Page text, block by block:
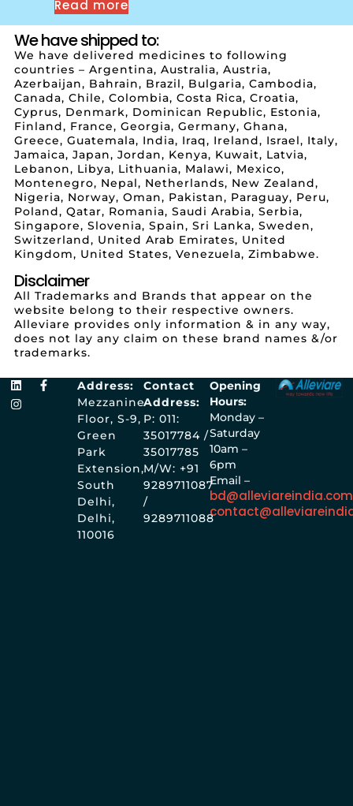
Read more
We have shipped to:
We have delivered medicines to following
countries – Argentina, Australia, Austria,
Azerbaijan, Bahrain, Brazil, Bulgaria, Cambodia,
Canada, Chile, Colombia, Costa Rica, Croatia,
Cyprus, Denmark, Dominican Republic, Estonia,
Finland, France, Georgia, Germany, Ghana,
Greece, Guatemala, India, Iraq, Ireland, Israel, Italy,
Jamaica, Japan, Jordan, Kenya, Kuwait, Latvia,
Lebanon, Libya, Lithuania, Malawi, Mexico,
Montenegro, Nepal, Netherlands, New Zealand,
Nigeria, Norway, Oman, Pakistan, Paraguay, Peru,
Poland, Qatar, Romania, Saudi Arabia, Serbia,
Singapore, Slovenia, Spain, Sri Lanka, Sweden,
Switzerland, United Arab Emirates, United
Kingdom, United States, Venezuela, Zimbabwe.
Disclaimer
All Trademarks and Brands that appear on the
website belong to their respective owners.
Alleviare provides only information & in any way,
does not lay any claim on these brand names &/or
trademarks.
Opening
Hours:
Monday –
Saturday
10am –
6pm
Email –
bd@alleviareindia.com
Contact
Address:
P: 011:
35017784 /
35017785
M/W: +91
9289711087
/
9289711088
Address:
Mezzanine
Floor, S-9,
Green
Park
Extension,
South
Delhi,
Delhi,
110016